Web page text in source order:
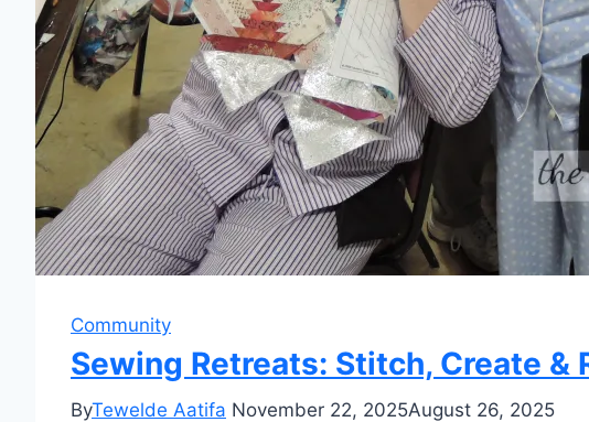
Community
Sewing Retreats: Stitch, Create &
ByTewelde Aatifa November 22, 2025August 26, 2025